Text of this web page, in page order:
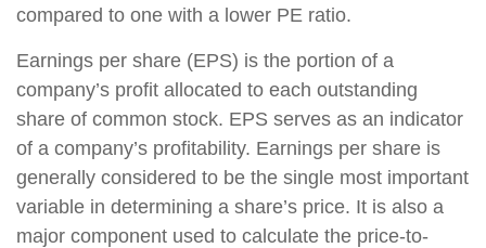
compared to one with a lower PE ratio.
Earnings per share (EPS) is the portion of a
company’s profit allocated to each outstanding
share of common stock. EPS serves as an indicator
of a company’s profitability. Earnings per share is
generally considered to be the single most important
variable in determining a share’s price. It is also a
major component used to calculate the price-to-